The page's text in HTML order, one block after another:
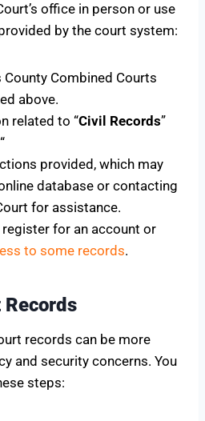
office in person or use
by the court system:
Combined Courts
above.
related to “Civil Records”
“
provided, which may
database or contacting
for assistance.
register for an account or
to some records.
records can be more
and security concerns. You
steps: